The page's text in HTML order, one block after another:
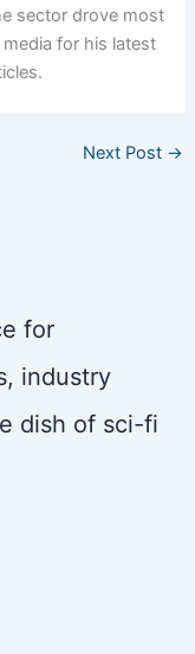
sector drove most
for his latest
Next Post →
for
industry
dish of sci-fi